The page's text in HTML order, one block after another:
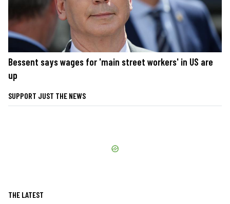
Bessent says wages for 'main street workers' in US are
up
SUPPORT JUST THE NEWS
THE LATEST